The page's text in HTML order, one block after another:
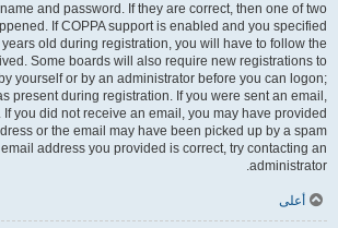
and password. If they are correct, then one of two
If COPPA support is enabled and you specified
old during registration, you will have to follow the
Some boards will also require new registrations to
yourself or by an administrator before you can logon;
present during registration. If you were sent an email,
you did not receive an email, you may have provided
or the email may have been picked up by a spam
address you provided is correct, try contacting an
administrator.
أعلى